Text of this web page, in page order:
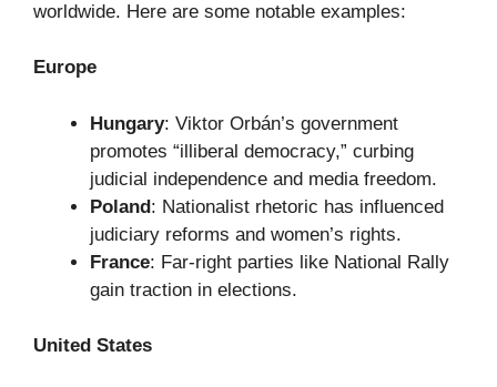
worldwide. Here are some notable examples:
Europe
Hungary: Viktor Orbán’s government
promotes “illiberal democracy,” curbing
judicial independence and media freedom.
Poland: Nationalist rhetoric has influenced
judiciary reforms and women’s rights.
France: Far-right parties like National Rally
gain traction in elections.
United States